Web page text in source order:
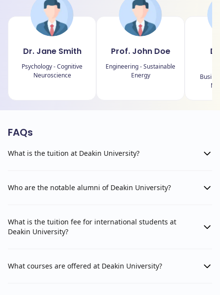
Dr. Jane Smith
Psychology - Cognitive
Neuroscience
Prof. John Doe
Engineering - Sustainable
Energy
FAQs
What is the tuition at Deakin University?
Who are the notable alumni of Deakin University?
What is the tuition fee for international students at
Deakin University?
What courses are offered at Deakin University?